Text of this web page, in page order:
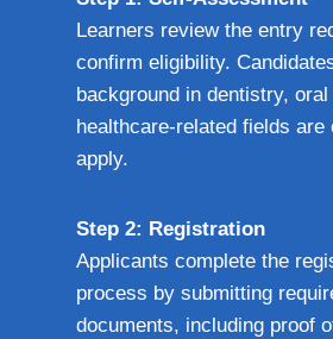
Learners review the entry
confirm eligibility.
background in dentistry,
healthcare-related fields are
apply.
Step 2: Registration
Applicants complete the
process by submitting
documents, including proof